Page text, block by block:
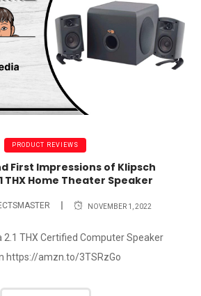
PRODUCT REVIEWS
First Impressions of Klipsch
THX Home Theater Speaker
NOVEMBER 1, 2022
2.1 THX Certified Computer Speaker
https://amzn.to/3TSRzGo